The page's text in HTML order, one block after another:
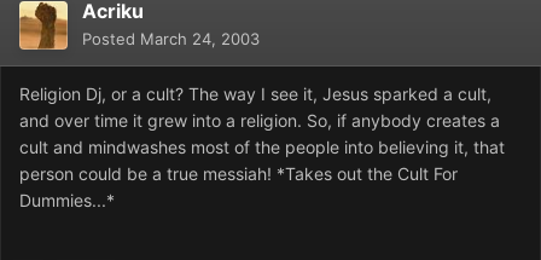
Acriku
Posted March 24, 2003
Religion Dj, or a cult? The way I see it, Jesus sparked a cult,
and over time it grew into a religion. So, if anybody creates a
cult and mindwashes most of the people into believing it, that
person could be a true messiah! *Takes out the Cult For
Dummies...*